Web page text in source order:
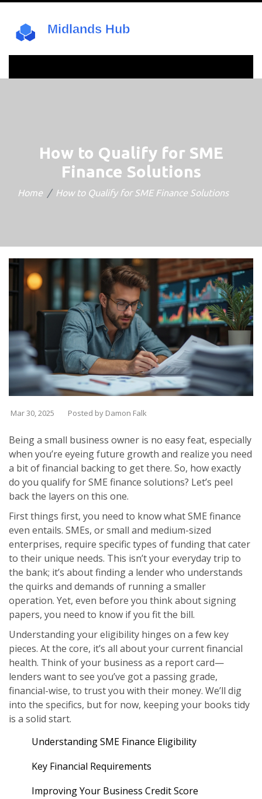
How to Qualify for SME
Finance Solutions
Home How to Qualify for SME Finance Solutions
Mar 30, 2025 Posted by Damon Falk
Being a small business owner is no easy feat, especially
when you’re eyeing future growth and realize you need
a bit of financial backing to get there. So, how exactly
do you qualify for SME finance solutions? Let’s peel
back the layers on this one.
First things first, you need to know what SME finance
even entails. SMEs, or small and medium-sized
enterprises, require specific types of funding that cater
to their unique needs. This isn’t your everyday trip to
the bank; it’s about finding a lender who understands
the quirks and demands of running a smaller
operation. Yet, even before you think about signing
papers, you need to know if you fit the bill.
Understanding your eligibility hinges on a few key
pieces. At the core, it’s all about your current financial
health. Think of your business as a report card—
lenders want to see you’ve got a passing grade,
financial-wise, to trust you with their money. We’ll dig
into the specifics, but for now, keeping your books tidy
is a solid start.
Understanding SME Finance Eligibility
Key Financial Requirements
Improving Your Business Credit Score